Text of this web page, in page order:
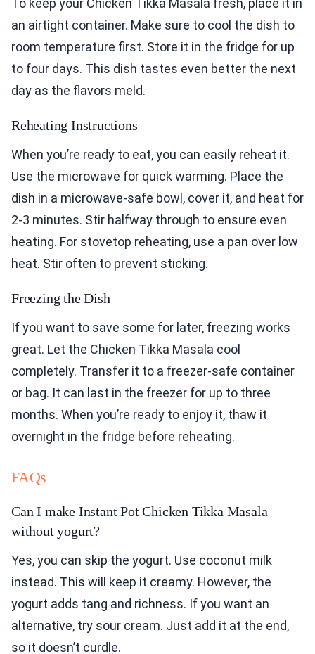
To keep your Chicken Tikka Masala fresh, place it in
an airtight container. Make sure to cool the dish to
room temperature first. Store it in the fridge for up
to four days. This dish tastes even better the next
day as the flavors meld.
Reheating Instructions
When you’re ready to eat, you can easily reheat it.
Use the microwave for quick warming. Place the
dish in a microwave-safe bowl, cover it, and heat for
2-3 minutes. Stir halfway through to ensure even
heating. For stovetop reheating, use a pan over low
heat. Stir often to prevent sticking.
Freezing the Dish
If you want to save some for later, freezing works
great. Let the Chicken Tikka Masala cool
completely. Transfer it to a freezer-safe container
or bag. It can last in the freezer for up to three
months. When you’re ready to enjoy it, thaw it
overnight in the fridge before reheating.
FAQs
Can I make Instant Pot Chicken Tikka Masala
without yogurt?
Yes, you can skip the yogurt. Use coconut milk
instead. This will keep it creamy. However, the
yogurt adds tang and richness. If you want an
alternative, try sour cream. Just add it at the end,
so it doesn’t curdle.